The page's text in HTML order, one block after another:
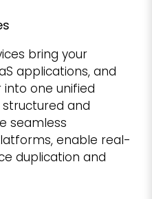
bring your
applications, and
one unified
and
seamless
enable real-
duplication and